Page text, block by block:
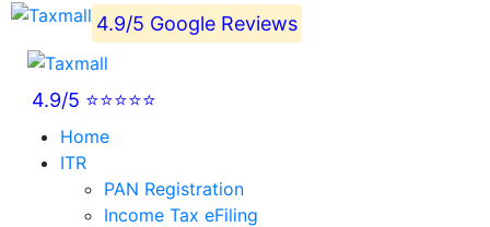
4.9/5 Google Reviews
4.9/5 ⭐⭐⭐⭐⭐
Home
ITR
PAN Registration
Income Tax eFiling